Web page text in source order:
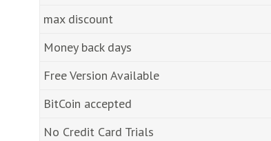
max discount
Money back days
Free Version Available
BitCoin accepted
No Credit Card Trials